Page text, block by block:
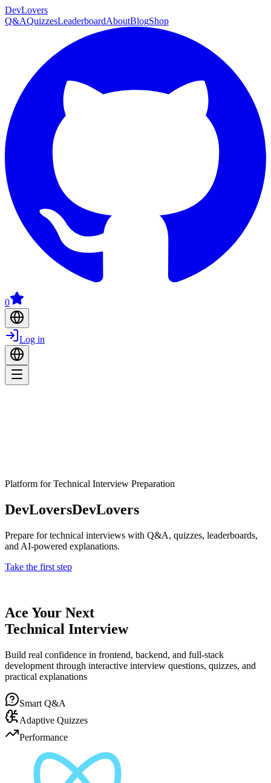
DevLovers
Q&AQuizzesLeaderboardAboutBlogShop
0
Log in
Platform for Technical Interview Preparation
DevLoversDevLovers
Prepare for technical interviews with Q&A, quizzes, leaderboards,
and AI-powered explanations.
Take the first step
Ace Your Next
Technical Interview
Build real confidence in frontend, backend, and full-stack
development through interactive interview questions, quizzes, and
practical explanations
Smart Q&A
Adaptive Quizzes
Performance